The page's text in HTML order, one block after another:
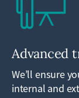
Advanced
We’ll ensure
internal and